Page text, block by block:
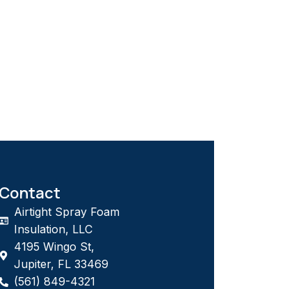
Contact
Airtight Spray Foam
Insulation, LLC
4195 Wingo St,
Jupiter, FL 33469
(561) 849-4321